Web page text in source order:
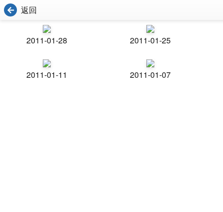
返回
2011-01-28 2011-01-25
2011-01-11 2011-01-07